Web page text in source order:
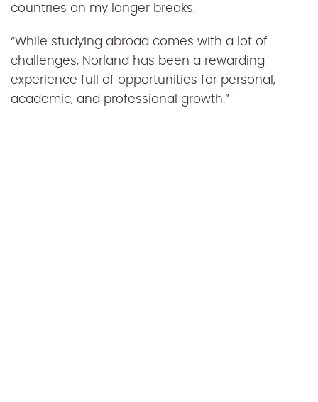
countries on my longer breaks.
“While studying abroad comes with a lot of
challenges, Norland has been a rewarding
experience full of opportunities for personal,
academic, and professional growth.”